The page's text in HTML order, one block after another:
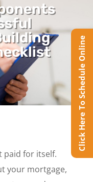
paid for itself.
your mortgage,
Click Here To Schedule Online